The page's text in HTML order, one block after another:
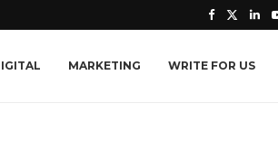
MARKETING WRITE FOR US